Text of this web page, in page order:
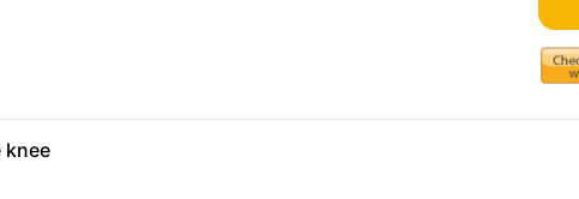
knee